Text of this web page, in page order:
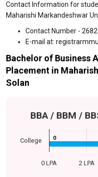
Contact Information for
Maharishi Markandeshwar
Contact Number -
E-mail at:
Bachelor of Business
Placement in
Solan
BBA / BBM /
0
0
0 LPA 2 LPA
College